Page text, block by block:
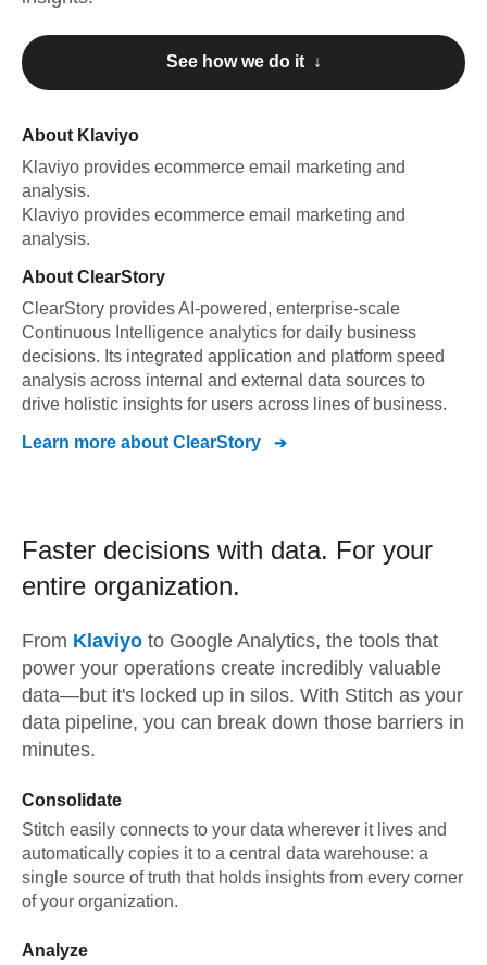
See how we do it ↓
About Klaviyo
Klaviyo provides ecommerce email marketing and
analysis.
Klaviyo provides ecommerce email marketing and
analysis.
About ClearStory
ClearStory provides AI-powered, enterprise-scale
Continuous Intelligence analytics for daily business
decisions. Its integrated application and platform speed
analysis across internal and external data sources to
drive holistic insights for users across lines of business.
Learn more about ClearStory
Faster decisions with data. For your
entire organization.
From Klaviyo to Google Analytics, the tools that
power your operations create incredibly valuable
data—but it's locked up in silos. With Stitch as your
data pipeline, you can break down those barriers in
minutes.
Consolidate
Stitch easily connects to your data wherever it lives and
automatically copies it to a central data warehouse: a
single source of truth that holds insights from every corner
of your organization.
Analyze